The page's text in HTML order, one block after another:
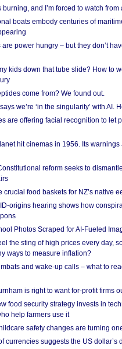
burning, and I’m forced to watch from
boats embody centuries of
are power hungry – but they don’t
kids down that tube slide? How to
come from? We found out.
we’re ‘in the singularity’ with AI.
are offering facial recognition to let
hit cinemas in 1956. Its warnings
reform seeks to
crucial food baskets for NZ’s native
origins hearing shows how
Photos Scraped for AI-Fueled
the sting of high prices every day,
ways to measure inflation?
and wake-up calls – what to
is right to want for-profit firms
food security strategy invests in
help farmers use it
safety changes are turning
currencies suggests the US dollar’s